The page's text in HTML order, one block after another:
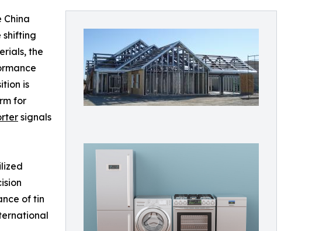
China
shifting
the
is
for
signals
of tin